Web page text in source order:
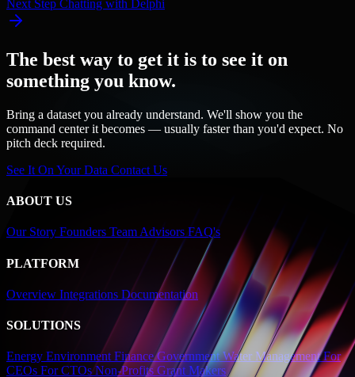
Next Step Chatting with Delphi
The best way to get it is to see it on
something you know.
Bring a dataset you already understand. We'll show you the
command center it becomes — usually faster than you'd expect. No
pitch deck required.
See It On Your Data Contact Us
ABOUT US
Our Story Founders TeamAdvisorsFAQ's
PLATFORM
Overview Integrations Documentation
SOLUTIONS
Energy EnvironmentFinanceGovernmentWater ManagementFor
CEOs For CTOs Non-Profits Grant Makers